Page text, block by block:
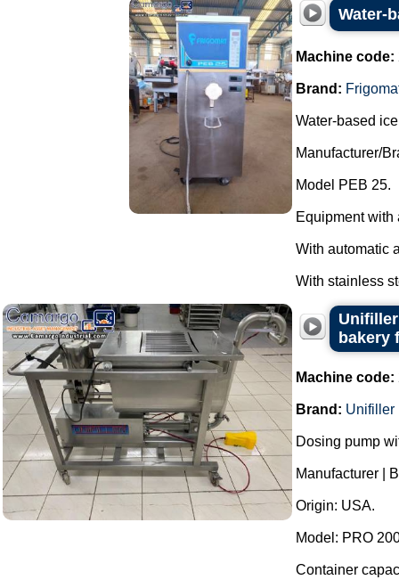
Water-
Machine code:
Brand:
Water-based
Manufacturer/
Model PEB 25.
Equipment with
With automatic
With stainless
bakery
Machine code:
Brand: Unifiller
Dosing pump
Manufacturer |
Origin: USA.
Model: PRO
Container